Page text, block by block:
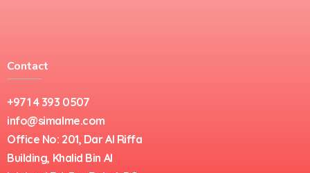
Contact
+971 4 393 0507
info@simalme.com
Office No: 201, Dar Al Riffa
Building, Khalid Bin Al